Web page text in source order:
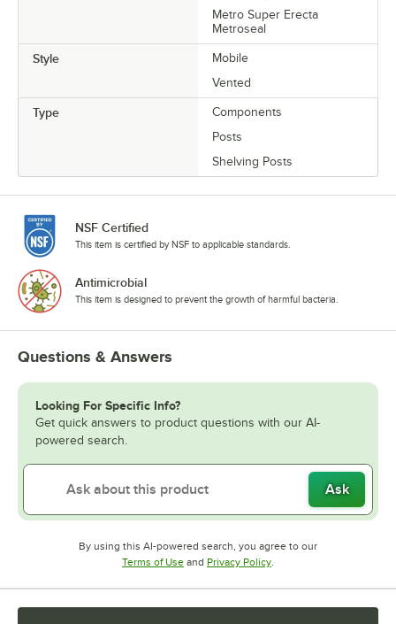
Metro Super Erecta
Metroseal
Style
Mobile
Vented
Type
Components
Posts
Shelving Posts
NSF Certified
This item is certified by NSF to applicable standards.
Antimicrobial
This item is designed to prevent the growth of harmful bacteria.
Questions & Answers
Looking For Specific Info?
Get quick answers to product questions with our AI-
powered search.
Ask
By using this AI-powered search, you agree to our
Terms of UseOpens in new tab
and Privacy PolicyOpens in new tab